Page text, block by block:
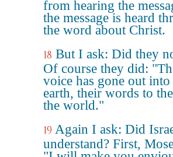
from hearing the
the message is heard
the word about Christ.
18 But I ask: Did they
Of course they did:
voice has gone out
earth, their words to
the world."
19 Again I ask: Did
understand? First,